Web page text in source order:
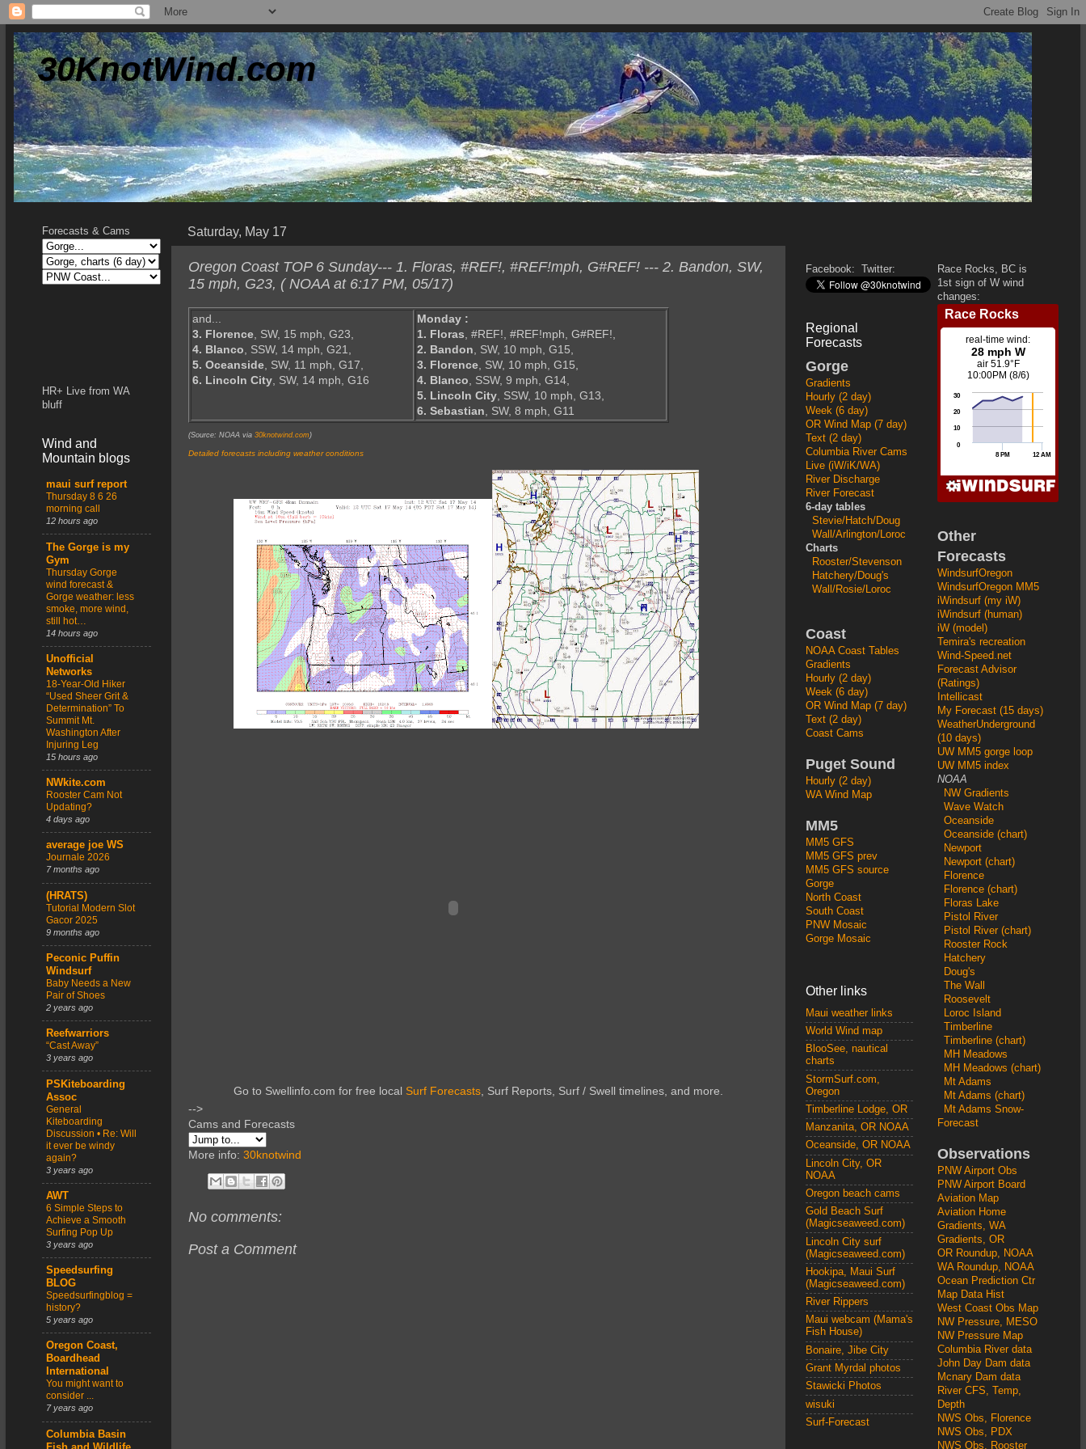
30KnotWind.com
Saturday, May 17
Oregon Coast TOP 6 Sunday--- 1. Floras, #REF!, #REF!mph, G#REF! --- 2. Bandon, SW,
15 mph, G23, ( NOAA at 6:17 PM, 05/17)
and...
3. Florence, SW, 15 mph, G23,
4. Blanco, SSW, 14 mph, G21,
5. Oceanside, SW, 11 mph, G17,
6. Lincoln City, SW, 14 mph, G16
Monday :
1. Floras, #REF!, #REF!mph, G#REF!,
2. Bandon, SW, 10 mph, G15,
3. Florence, SW, 10 mph, G15,
4. Blanco, SSW, 9 mph, G14,
5. Lincoln City, SSW, 10 mph, G13,
6. Sebastian, SW, 8 mph, G11
(Source: NOAA via 30knotwind.com )
Detailed forecasts including weather conditions
Go to Swellinfo.com for free local Surf Forecasts, Surf Reports, Surf / Swell timelines, and more.
-->
Cams and Forecasts
More info: 30knotwind
No comments:
Post a Comment
Forecasts & Cams
HR+ Live from WA
bluff
Wind and
Mountain blogs
maui surf report
Thursday 8 6 26
morning call
12 hours ago
The Gorge is my
Gym
Thursday Gorge
wind forecast &
Gorge weather: less
smoke, more wind,
still hot…
14 hours ago
Unofficial
Networks
18-Year-Old Hiker
“Used Sheer Grit &
Determination” To
Summit Mt.
Washington After
Injuring Leg
15 hours ago
NWkite.com
Rooster Cam Not
Updating?
4 days ago
average joe WS
Journale 2026
7 months ago
(HRATS)
Tutorial Modern Slot
Gacor 2025
9 months ago
Peconic Puffin
Windsurf
Baby Needs a New
Pair of Shoes
2 years ago
Reefwarriors
“Cast Away”
3 years ago
PSKiteboarding
Assoc
General
Kiteboarding
Discussion • Re: Will
it ever be windy
again?
3 years ago
AWT
6 Simple Steps to
Achieve a Smooth
Surfing Pop Up
3 years ago
Speedsurfing
BLOG
Speedsurfingblog =
history?
5 years ago
Oregon Coast,
Boardhead
International
You might want to
consider ...
7 years ago
Columbia Basin
Facebook: Twitter:
Regional
Forecasts
Gorge
Gradients
Hourly (2 day)
Week (6 day)
OR Wind Map (7 day)
Text (2 day)
Columbia River Cams
Live (iW/iK/WA)
River Discharge
River Forecast
6-day tables
Stevie/Hatch/Doug
Wall/Arlington/Loroc
Charts
Rooster/Stevenson
Hatchery/Doug's
Wall/Rosie/Loroc
Coast
NOAA Coast Tables
Gradients
Hourly (2 day)
Week (6 day)
OR Wind Map (7 day)
Text (2 day)
Coast Cams
Puget Sound
Hourly (2 day)
WA Wind Map
MM5
MM5 GFS
MM5 GFS prev
MM5 GFS source
Gorge
North Coast
South Coast
PNW Mosaic
Gorge Mosaic
Other links
Maui weather links
World Wind map
BlooSee, nautical
charts
StormSurf.com,
Oregon
Timberline Lodge, OR
Manzanita, OR NOAA
Oceanside, OR NOAA
Lincoln City, OR
NOAA
Oregon beach cams
Gold Beach Surf
(Magicseaweed.com)
Lincoln City surf
(Magicseaweed.com)
Hookipa, Maui Surf
(Magicseaweed.com)
River Rippers
Maui webcam (Mama's
Fish House)
Bonaire, Jibe City
Grant Myrdal photos
Stawicki Photos
wisuki
Surf-Forecast
Race Rocks, BC is
1st sign of W wind
changes:
Other
Forecasts
WindsurfOregon
WindsurfOregon MM5
iWindsurf (my iW)
iWindsurf (human)
iW (model)
Temira's recreation
Wind-Speed.net
Forecast Advisor
(Ratings)
Intellicast
My Forecast (15 days)
WeatherUnderground
(10 days)
UW MM5 gorge loop
UW MM5 index
NOAA
NW Gradients
Wave Watch
Oceanside
Oceanside (chart)
Newport
Newport (chart)
Florence
Florence (chart)
Floras Lake
Pistol River
Pistol River (chart)
Rooster Rock
Hatchery
Doug's
The Wall
Roosevelt
Loroc Island
Timberline
Timberline (chart)
MH Meadows
MH Meadows (chart)
Mt Adams
Mt Adams (chart)
Mt Adams Snow-
Forecast
Observations
PNW Airport Obs
PNW Airport Board
Aviation Map
Aviation Home
Gradients, WA
Gradients, OR
OR Roundup, NOAA
WA Roundup, NOAA
Ocean Prediction Ctr
Map Data Hist
West Coast Obs Map
NW Pressure, MESO
NW Pressure Map
Columbia River data
John Day Dam data
Mcnary Dam data
River CFS, Temp,
Depth
NWS Obs, Florence
NWS Obs, PDX
NWS Obs, Rooster